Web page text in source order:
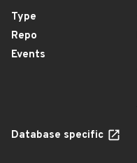
Type
Repo
Events
Database specific